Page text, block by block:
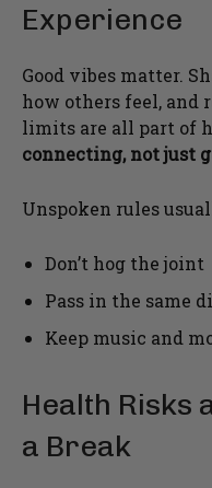
Experience
Good vibes matter.
how others feel, and
limits are all part of
connecting, not just
Unspoken rules
Don’t hog the joint
Pass in the same
Keep music and
Health Risks
a Break